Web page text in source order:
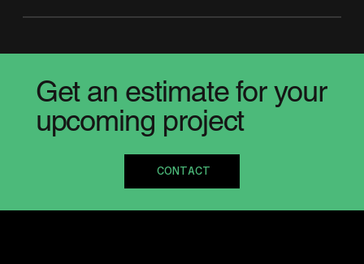
Get an estimate for your
upcoming project
CONTACT